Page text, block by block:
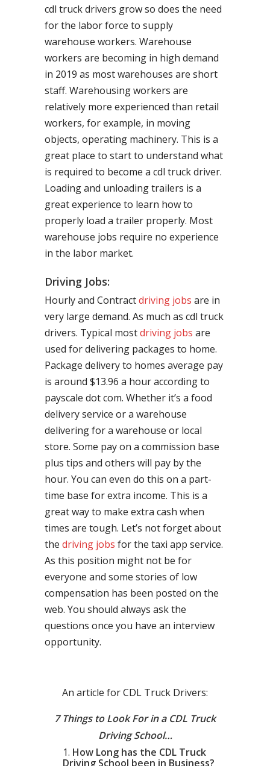
cdl truck drivers grow so does the need
for the labor force to supply
warehouse workers. Warehouse
workers are becoming in high demand
in 2019 as most warehouses are short
staff. Warehousing workers are
relatively more experienced than retail
workers, for example, in moving
objects, operating machinery. This is a
great place to start to understand what
is required to become a cdl truck driver.
Loading and unloading trailers is a
great experience to learn how to
properly load a trailer properly. Most
warehouse jobs require no experience
in the labor market.
Driving Jobs:
Hourly and Contractdriving jobs are in
very large demand. As much as cdl truck
drivers. Typical mostdriving jobs are
used for delivering packages to home.
Package delivery to homes average pay
is around $13.96 a hour according to
payscale dot com. Whether it’s a food
delivery service or a warehouse
delivering for a warehouse or local
store. Some pay on a commission base
plus tips and others will pay by the
hour. You can even do this on a part-
time base for extra income. This is a
great way to make extra cash when
times are tough. Let’s not forget about
the driving jobs for the taxi app service.
As this position might not be for
everyone and some stories of low
compensation has been posted on the
web. You should always ask the
questions once you have an interview
opportunity.
An article for CDL Truck Drivers:
7 Things to Look For in a CDL Truck
Driving School…
How Long has the CDL Truck
Driving School been in Business?